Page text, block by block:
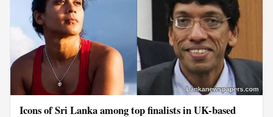
Icons of Sri Lanka among top finalists in UK-based